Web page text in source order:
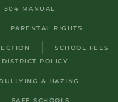
504 MANUAL
PARENTAL RIGHTS
SCHOOL FEES
POLICY
BULLYING & HAZING